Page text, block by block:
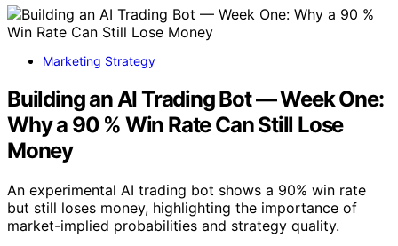
Marketing Strategy
Building an AI Trading Bot — Week One:
Why a 90 % Win Rate Can Still Lose
Money
An experimental AI trading bot shows a 90% win rate
but still loses money, highlighting the importance of
market-implied probabilities and strategy quality.